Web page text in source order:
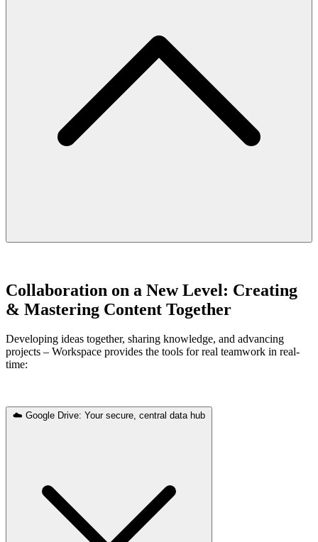
Collaboration on a New Level: Creating
& Mastering Content Together
Developing ideas together, sharing knowledge, and advancing
projects – Workspace provides the tools for real teamwork in real-
time: